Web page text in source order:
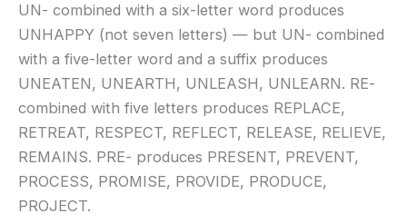
UN- combined with a six-letter word produces
UNHAPPY (not seven letters) — but UN- combined
with a five-letter word and a suffix produces
UNEATEN, UNEARTH, UNLEASH, UNLEARN. RE-
combined with five letters produces REPLACE,
RETREAT, RESPECT, REFLECT, RELEASE, RELIEVE,
REMAINS. PRE- produces PRESENT, PREVENT,
PROCESS, PROMISE, PROVIDE, PRODUCE,
PROJECT.